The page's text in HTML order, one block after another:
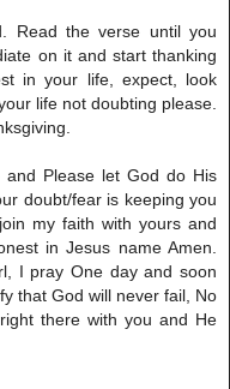
Read the verse until you
on it and start thanking
in your life, expect, look
life not doubting please.
and Please let God do His
doubt/fear is keeping you
my faith with yours and
in Jesus name Amen.
I pray One day and soon
that God will never fail, No
there with you and He